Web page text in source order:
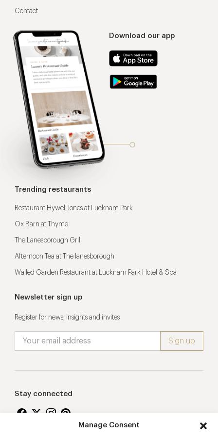
Manage Consent
Download our app
Contact
Trending restaurants
Restaurant Hywel Jones at Lucknam Park
Ox Barn at Thyme
The Lanesborough Grill
Afternoon Tea at The lanesborough
Walled Garden Restaurant at Lucknam Park Hotel & Spa
Newsletter sign up
Register for news, insights and invites
Stay connected